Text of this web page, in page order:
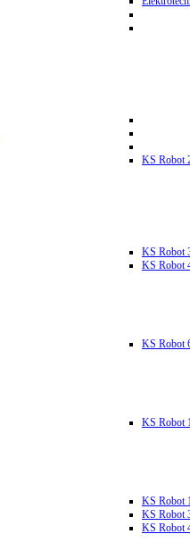
KS Robot
KS Robot
KS Robot
KS Robot
KS Robot
KS Robot
KS Robot
KS Robot